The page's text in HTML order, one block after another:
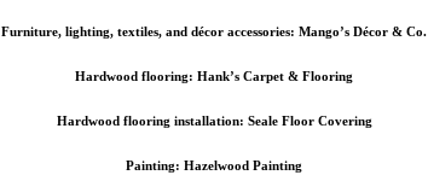
Furniture, lighting, textiles, and décor accessories: Mango’s Décor & Co.
Hardwood flooring: Hank’s Carpet & Flooring
Hardwood flooring installation: Seale Floor Covering
Painting: Hazelwood Painting